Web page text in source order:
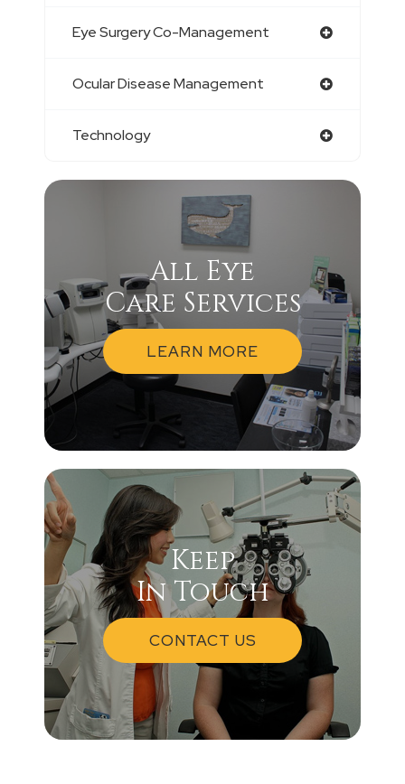
Eye Surgery Co-Management
Ocular Disease Management
Technology
All Eye
Care Services
LEARN MORE
Keep
In Touch
CONTACT US